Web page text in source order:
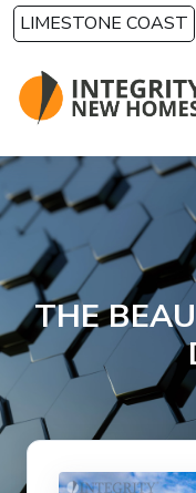
Skip to main content
LIMESTONE COAST
THE